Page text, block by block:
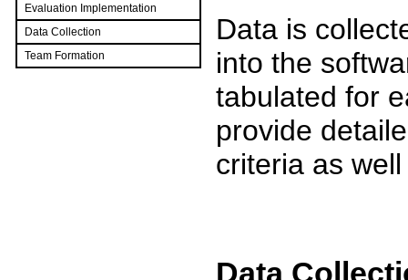
Evaluation Implementation
Data Collection
Team Formation
Data is
into the
tabulated for
provide
criteria as
Data